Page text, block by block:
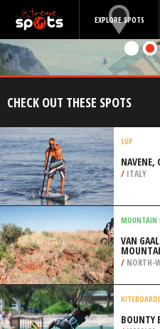
EXPLORE SPOTS
CHECK OUT THESE SPOTS
SUP
/ITALY